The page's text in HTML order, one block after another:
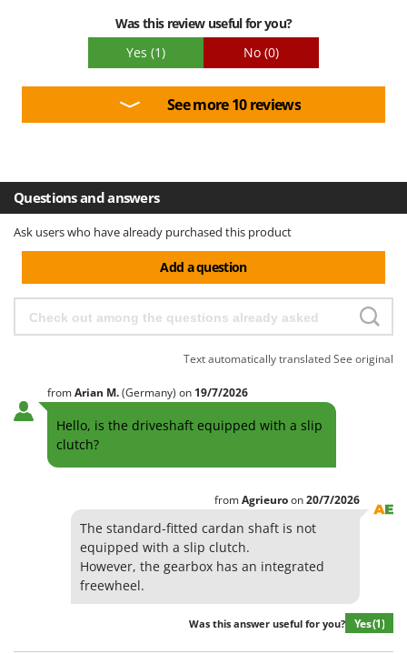
Was this review useful for you?
Yes (1) No (0)
See more 10 reviews
Questions and answers
Ask users who have already purchased this product
Add a question
Text automatically translatedSee original
fromArian M.(Germany) on 19/7/2026
Hello, is the driveshaft equipped with a slip
clutch?
fromAgrieuroon20/7/2026
The standard-fitted cardan shaft is not
equipped with a slip clutch.
However, the gearbox has an integrated
freewheel.
Was this answer useful for you? Yes(1)